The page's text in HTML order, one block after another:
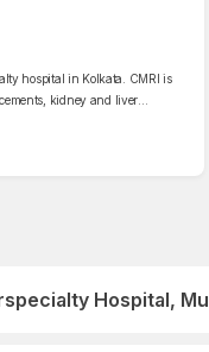
hospital in Kolkata. CMRI is
kidney and liver
Hospital,